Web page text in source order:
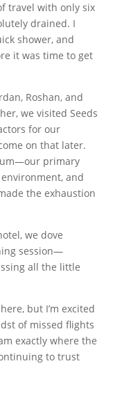
travel with only six
drained. I
shower, and
it was time to get
Roshan, and
we visited Seeds
for our
on that later.
primary
and
the exhaustion
we dove
session—
all the little
but I’m excited
of missed flights
exactly where the
to trust